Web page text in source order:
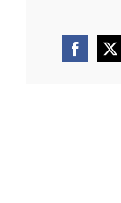
Facebook
X